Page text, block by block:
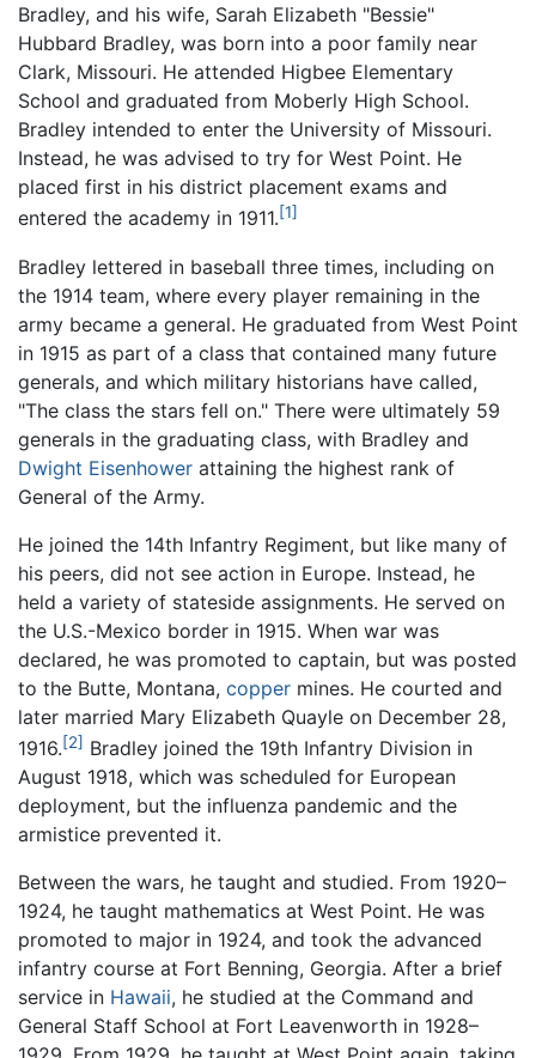
Bradley, and his wife, Sarah Elizabeth "Bessie"
Hubbard Bradley, was born into a poor family near
Clark, Missouri. He attended Higbee Elementary
School and graduated from Moberly High School.
Bradley intended to enter the University of Missouri.
Instead, he was advised to try for West Point. He
placed first in his district placement exams and
entered the academy in 1911.[1]
Bradley lettered in baseball three times, including on
the 1914 team, where every player remaining in the
army became a general. He graduated from West Point
in 1915 as part of a class that contained many future
generals, and which military historians have called,
"The class the stars fell on." There were ultimately 59
generals in the graduating class, with Bradley and
Dwight Eisenhower attaining the highest rank of
General of the Army.
He joined the 14th Infantry Regiment, but like many of
his peers, did not see action in Europe. Instead, he
held a variety of stateside assignments. He served on
the U.S.-Mexico border in 1915. When war was
declared, he was promoted to captain, but was posted
to the Butte, Montana, copper mines. He courted and
later married Mary Elizabeth Quayle on December 28,
1916.[2] Bradley joined the 19th Infantry Division in
August 1918, which was scheduled for European
deployment, but the influenza pandemic and the
armistice prevented it.
Between the wars, he taught and studied. From 1920–
1924, he taught mathematics at West Point. He was
promoted to major in 1924, and took the advanced
infantry course at Fort Benning, Georgia. After a brief
service in Hawaii, he studied at the Command and
General Staff School at Fort Leavenworth in 1928–